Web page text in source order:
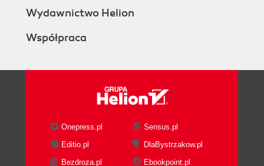
Wydawnictwo Helion
Współpraca
Onepress.pl
Sensus.pl
Editio.pl
DlaBystrzakow.pl
Bezdroza.pl
Ebookpoint.pl